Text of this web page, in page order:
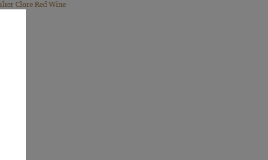
Clore Red Wine